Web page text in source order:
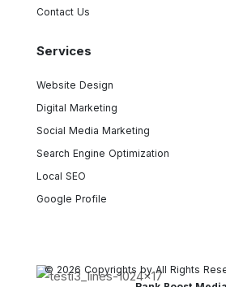
Contact Us
Services
Website Design
Digital Marketing
Social Media Marketing
Search Engine Optimization
Local SEO
Google Profile
© 2026 Copyrights by All Rights